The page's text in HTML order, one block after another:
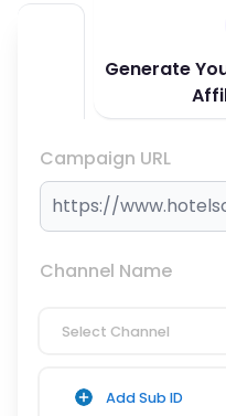
Generate
Campaign URL
Channel Name
Select Channel
Add Sub ID